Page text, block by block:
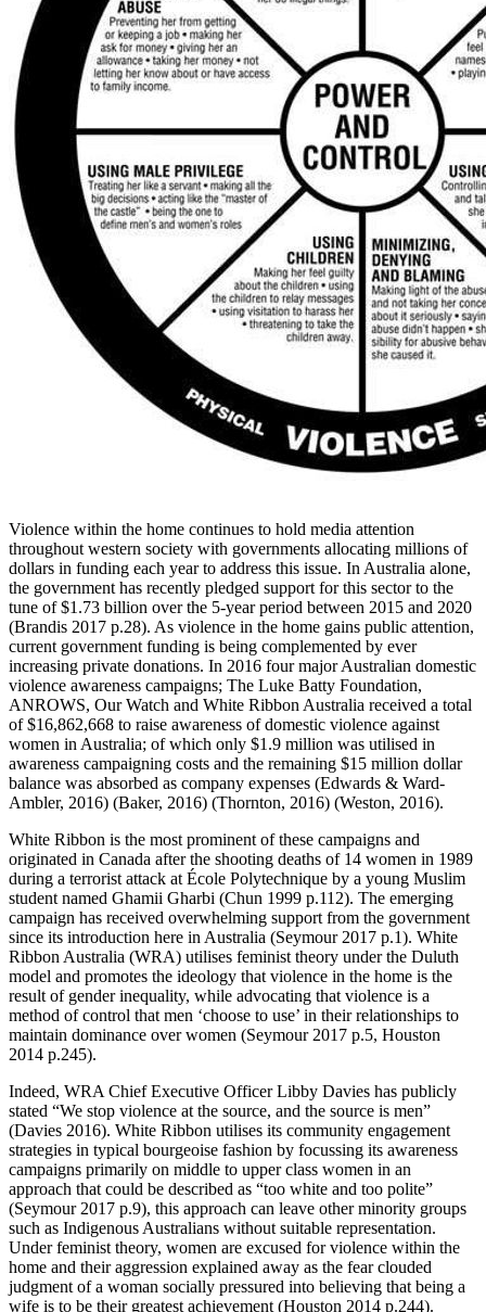
Violence within the home continues to hold media attention
throughout western society with governments allocating millions of
dollars in funding each year to address this issue. In Australia alone,
the government has recently pledged support for this sector to the
tune of $1.73 billion over the 5-year period between 2015 and 2020
(Brandis 2017 p.28). As violence in the home gains public attention,
current government funding is being complemented by ever
increasing private donations. In 2016 four major Australian domestic
violence awareness campaigns; The Luke Batty Foundation,
ANROWS, Our Watch and White Ribbon Australia received a total
of $16,862,668 to raise awareness of domestic violence against
women in Australia; of which only $1.9 million was utilised in
awareness campaigning costs and the remaining $15 million dollar
balance was absorbed as company expenses (Edwards & Ward-
Ambler, 2016) (Baker, 2016) (Thornton, 2016) (Weston, 2016).
White Ribbon is the most prominent of these campaigns and
originated in Canada after the shooting deaths of 14 women in 1989
during a terrorist attack at École Polytechnique by a young Muslim
student named Ghamii Gharbi (Chun 1999 p.112). The emerging
campaign has received overwhelming support from the government
since its introduction here in Australia (Seymour 2017 p.1). White
Ribbon Australia (WRA) utilises feminist theory under the Duluth
model and promotes the ideology that violence in the home is the
result of gender inequality, while advocating that violence is a
method of control that men ‘choose to use’ in their relationships to
maintain dominance over women (Seymour 2017 p.5, Houston
2014 p.245).
Indeed, WRA Chief Executive Officer Libby Davies has publicly
stated “We stop violence at the source, and the source is men”
(Davies 2016). White Ribbon utilises its community engagement
strategies in typical bourgeoise fashion by focussing its awareness
campaigns primarily on middle to upper class women in an
approach that could be described as “too white and too polite”
(Seymour 2017 p.9), this approach can leave other minority groups
such as Indigenous Australians without suitable representation.
Under feminist theory, women are excused for violence within the
home and their aggression explained away as the fear clouded
judgment of a woman socially pressured into believing that being a
wife is to be their greatest achievement (Houston 2014 p.244).